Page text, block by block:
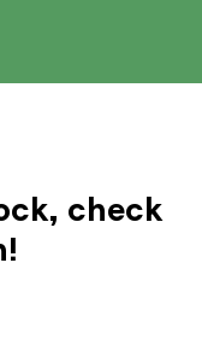
check